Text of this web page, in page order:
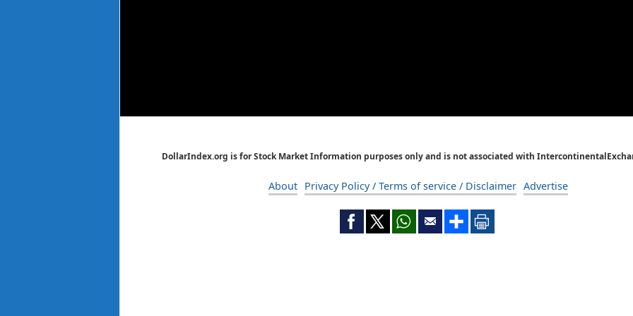
DollarIndex.org is for Stock Market Information purposes only and is not associated with
About Privacy Policy / Terms of service / Disclaimer Advertise